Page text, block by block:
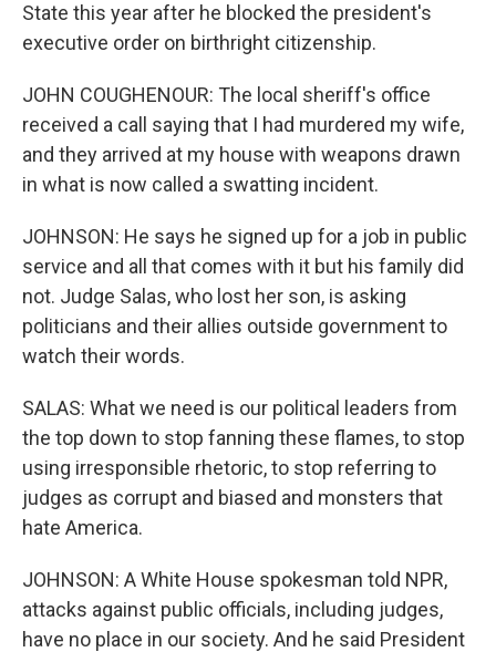
State this year after he blocked the president's
executive order on birthright citizenship.
JOHN COUGHENOUR: The local sheriff's office
received a call saying that I had murdered my wife,
and they arrived at my house with weapons drawn
in what is now called a swatting incident.
JOHNSON: He says he signed up for a job in public
service and all that comes with it but his family did
not. Judge Salas, who lost her son, is asking
politicians and their allies outside government to
watch their words.
SALAS: What we need is our political leaders from
the top down to stop fanning these flames, to stop
using irresponsible rhetoric, to stop referring to
judges as corrupt and biased and monsters that
hate America.
JOHNSON: A White House spokesman told NPR,
attacks against public officials, including judges,
have no place in our society. And he said President